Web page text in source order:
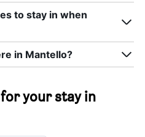
to stay in when
in Mantello?
your stay in